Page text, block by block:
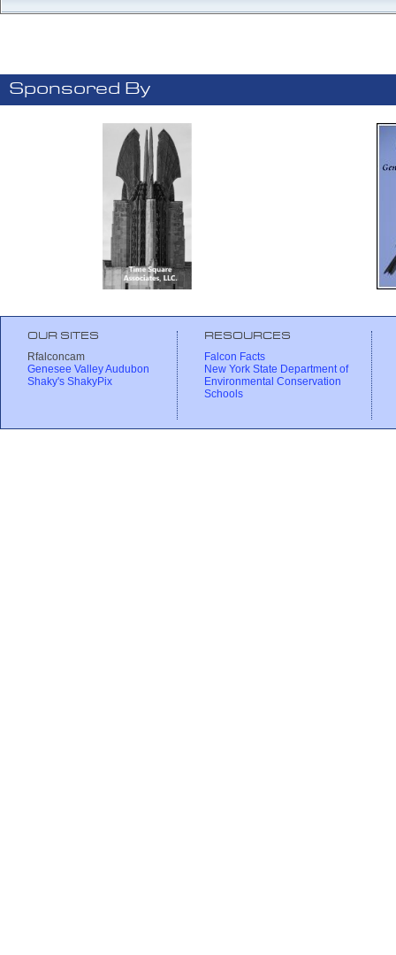
Sponsored By
OUR SITES
Rfalconcam
Genesee Valley Audubon
Shaky's ShakyPix
RESOURCES
Falcon Facts
New York State Department of
Environmental Conservation
Schools